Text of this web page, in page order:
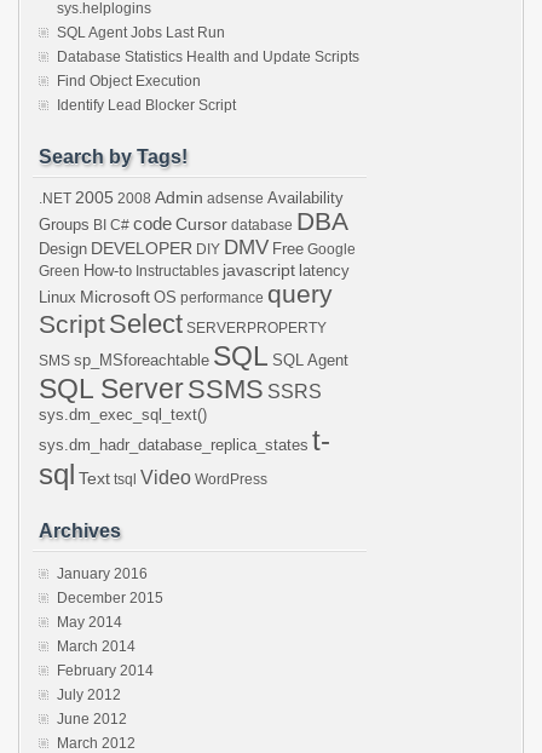
sys.helplogins
SQL Agent Jobs Last Run
Database Statistics Health and Update Scripts
Find Object Execution
Identify Lead Blocker Script
Search by Tags!
.NET 2005 2008 Admin adsense Availability
Groups BI C# codeCursor database DBA
Design DEVELOPER DIY DMV Free Google
Green How-to Instructables javascript latency
Linux Microsoft OS performance query
ScriptSelect SERVERPROPERTY
SMS sp_MSforeachtable SQL SQL Agent
SQL ServerSSMS SSRS
sys.dm_exec_sql_text()
sys.dm_hadr_database_replica_states t-
sql Text tsql Video WordPress
Archives
January 2016
December 2015
May 2014
March 2014
February 2014
July 2012
June 2012
March 2012